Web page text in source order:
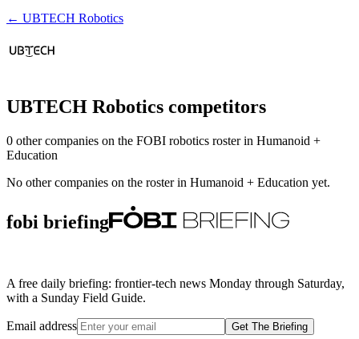
← UBTECH Robotics
UBTECH Robotics competitors
0 other companies on the FOBI robotics roster in Humanoid +
Education
No other companies on the roster in Humanoid + Education yet.
fobi briefing
A free daily briefing: frontier-tech news Monday through Saturday,
with a Sunday Field Guide.
Email address Get The Briefing